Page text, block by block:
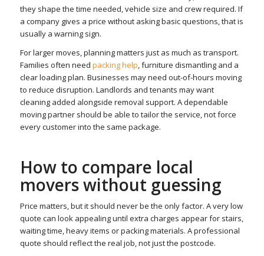
they shape the time needed, vehicle size and crew required. If
a company gives a price without asking basic questions, that is
usually a warning sign.
For larger moves, planning matters just as much as transport.
Families often need packing help, furniture dismantling and a
clear loading plan. Businesses may need out-of-hours moving
to reduce disruption. Landlords and tenants may want
cleaning added alongside removal support. A dependable
moving partner should be able to tailor the service, not force
every customer into the same package.
How to compare local
movers without guessing
Price matters, but it should never be the only factor. A very low
quote can look appealing until extra charges appear for stairs,
waiting time, heavy items or packing materials. A professional
quote should reflect the real job, not just the postcode.